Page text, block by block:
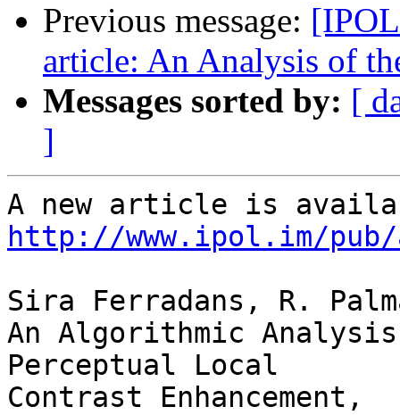
Previous message:
article: An Analysis of
Messages sorted by: [
]
http://www.ipol.im/
Sira Ferradans, R.
An Algorithmic
Perceptual Local
Contrast Enhancement,